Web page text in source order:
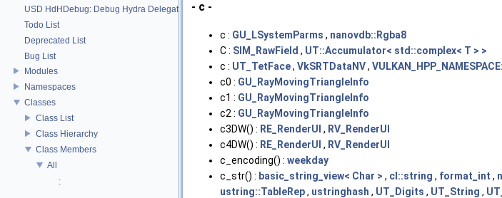
USD HdHDebug: Debug Hydra Delegate
Todo List
Deprecated List
Bug List
Modules
Namespaces
Classes
Class List
Class Hierarchy
Class Members
All
:
- c -
c : GU_LSystemParms , nanovdb::Rgba8
C : SIM_RawField , UT::Accumulator< std::complex< T > >
c : UT_TetFace, VkSRTDataNV,
c0 : GU_RayMovingTriangleInfo
c1 : GU_RayMovingTriangleInfo
c2 : GU_RayMovingTriangleInfo
c3DW() : RE_RenderUI , RV_RenderUI
c4DW() : RE_RenderUI , RV_RenderUI
c_encoding() : weekday
c_str() : basic_string_view< Char > , cl::string , format_int ,
ustring::TableRep, ustringhash , UT_Digits , UT_String ,